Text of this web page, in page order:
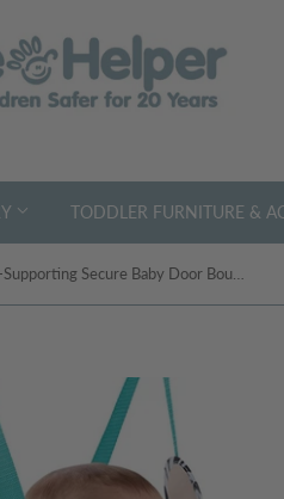
TODDLER FURNITURE &